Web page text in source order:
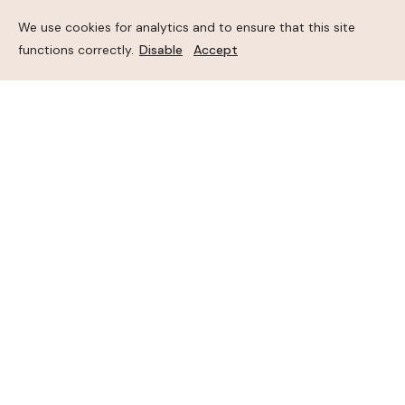
We use cookies for analytics and to ensure that this site
functions correctly. Disable Accept